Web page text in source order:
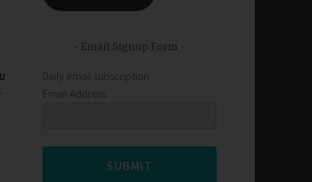
Email Signup Form
Daily email subscription
Email Address
SUBMIT